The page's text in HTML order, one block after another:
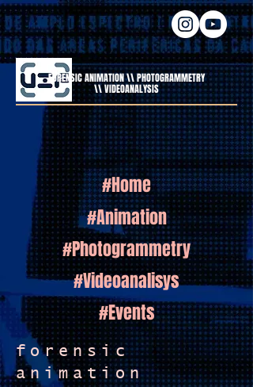
FORENSIC ANIMATION \\ PHOTOGRAMMETRY
\\ VIDEOANALYSIS
#Home
#Animation
#Photogrammetry
#Videoanalisys
#Events
forensic
animation